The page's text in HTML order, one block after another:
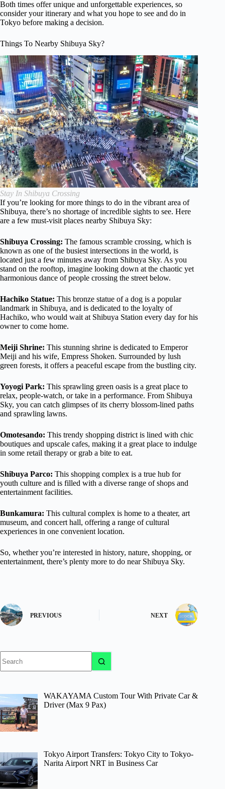
Both times offer unique and unforgettable experiences, so
consider your itinerary and what you hope to see and do in
Tokyo before making a decision.
Things To Nearby Shibuya Sky?
Stay In Shibuya Crossing
If you’re looking for more things to do in the vibrant area of
Shibuya, there’s no shortage of incredible sights to see. Here
are a few must-visit places nearby Shibuya Sky:
Shibuya Crossing: The famous scramble crossing, which is
known as one of the busiest intersections in the world, is
located just a few minutes away from Shibuya Sky. As you
stand on the rooftop, imagine looking down at the chaotic yet
harmonious dance of people crossing the street below.
Hachiko Statue: This bronze statue of a dog is a popular
landmark in Shibuya, and is dedicated to the loyalty of
Hachiko, who would wait at Shibuya Station every day for his
owner to come home.
Meiji Shrine: This stunning shrine is dedicated to Emperor
Meiji and his wife, Empress Shoken. Surrounded by lush
green forests, it offers a peaceful escape from the bustling city.
Yoyogi Park: This sprawling green oasis is a great place to
relax, people-watch, or take in a performance. From Shibuya
Sky, you can catch glimpses of its cherry blossom-lined paths
and sprawling lawns.
Omotesando: This trendy shopping district is lined with chic
boutiques and upscale cafes, making it a great place to indulge
in some retail therapy or grab a bite to eat.
Shibuya Parco: This shopping complex is a true hub for
youth culture and is filled with a diverse range of shops and
entertainment facilities.
Bunkamura: This cultural complex is home to a theater, art
museum, and concert hall, offering a range of cultural
experiences in one convenient location.
So, whether you’re interested in history, nature, shopping, or
entertainment, there’s plenty more to do near Shibuya Sky.
PREVIOUS NEXT
results
WAKAYAMA Custom Tour With Private Car &
Driver (Max 9 Pax)
Tokyo Airport Transfers: Tokyo City to Tokyo-
Narita Airport NRT in Business Car